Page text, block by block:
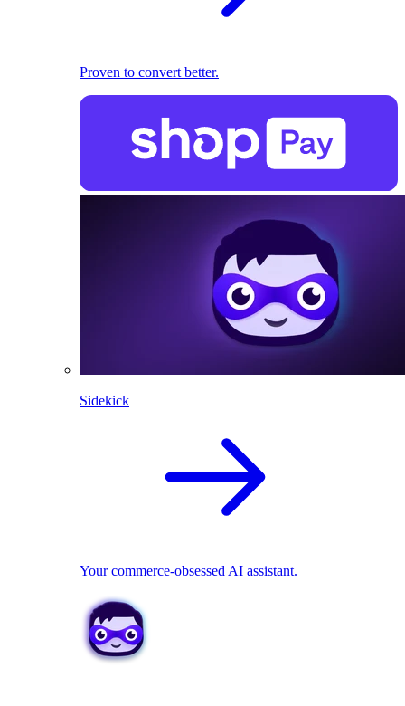
Proven to convert better.
Sidekick
Your commerce-obsessed AI assistant.